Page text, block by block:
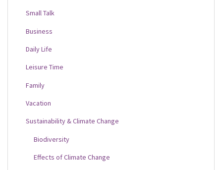
Small Talk
Business
Daily Life
Leisure Time
Family
Vacation
Sustainability & Climate Change
Biodiversity
Effects of Climate Change